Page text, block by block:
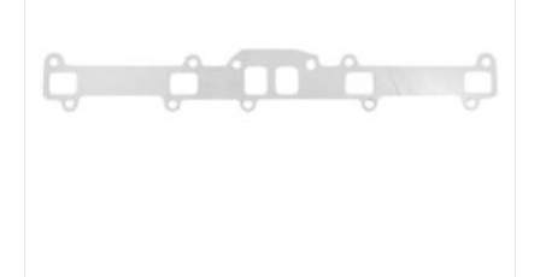
ADD TO CART